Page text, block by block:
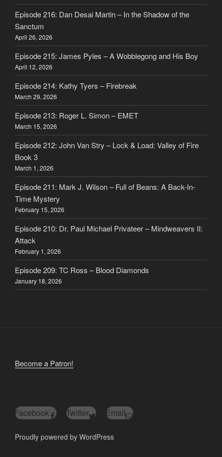
Episode 216: Dan Desai Martin – In the Shadow of the
Sanctum
April 26, 2026
Episode 215: James Pyles – A Wobblegong and His Boy
April 12, 2026
Episode 214: Kathy Tyers – Firebreak
March 29, 2026
Episode 213: Roger L. Simon – EMET
March 15, 2026
Episode 212: John Van Stry – Lock & Load: Valley of Fire
Book 3
March 1, 2026
Episode 211: Mark J. Wilson – Full of Beans: A Back-In-
Time Mystery
February 15, 2026
Episode 210: Dr. Paul Michael Privateer – Mindweavers II:
Attack
February 1, 2026
Episode 209: TC Ross – Blood Diamonds
January 18, 2026
Become a Patron!
Facebook Twitter Email
Proudly powered by WordPress